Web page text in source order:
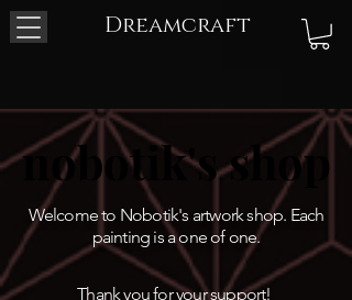
Dreamcraft
nobotik's shop
nobotik's shop
Welcome to Nobotik's artwork shop. Each
painting is a one of one.
Thank you for your support!